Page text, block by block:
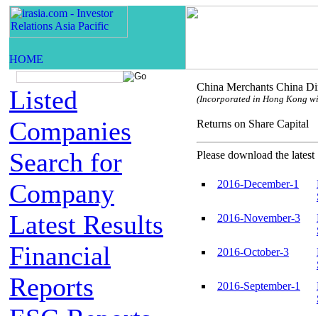
Listed
Companies
Search for
Company
Latest Results
Financial
Reports
China Merchants China
(Incorporated in Hong Kong
Returns on Share
Please download the latest
2016-December-1
2016-November-3
2016-October-3
2016-September-1